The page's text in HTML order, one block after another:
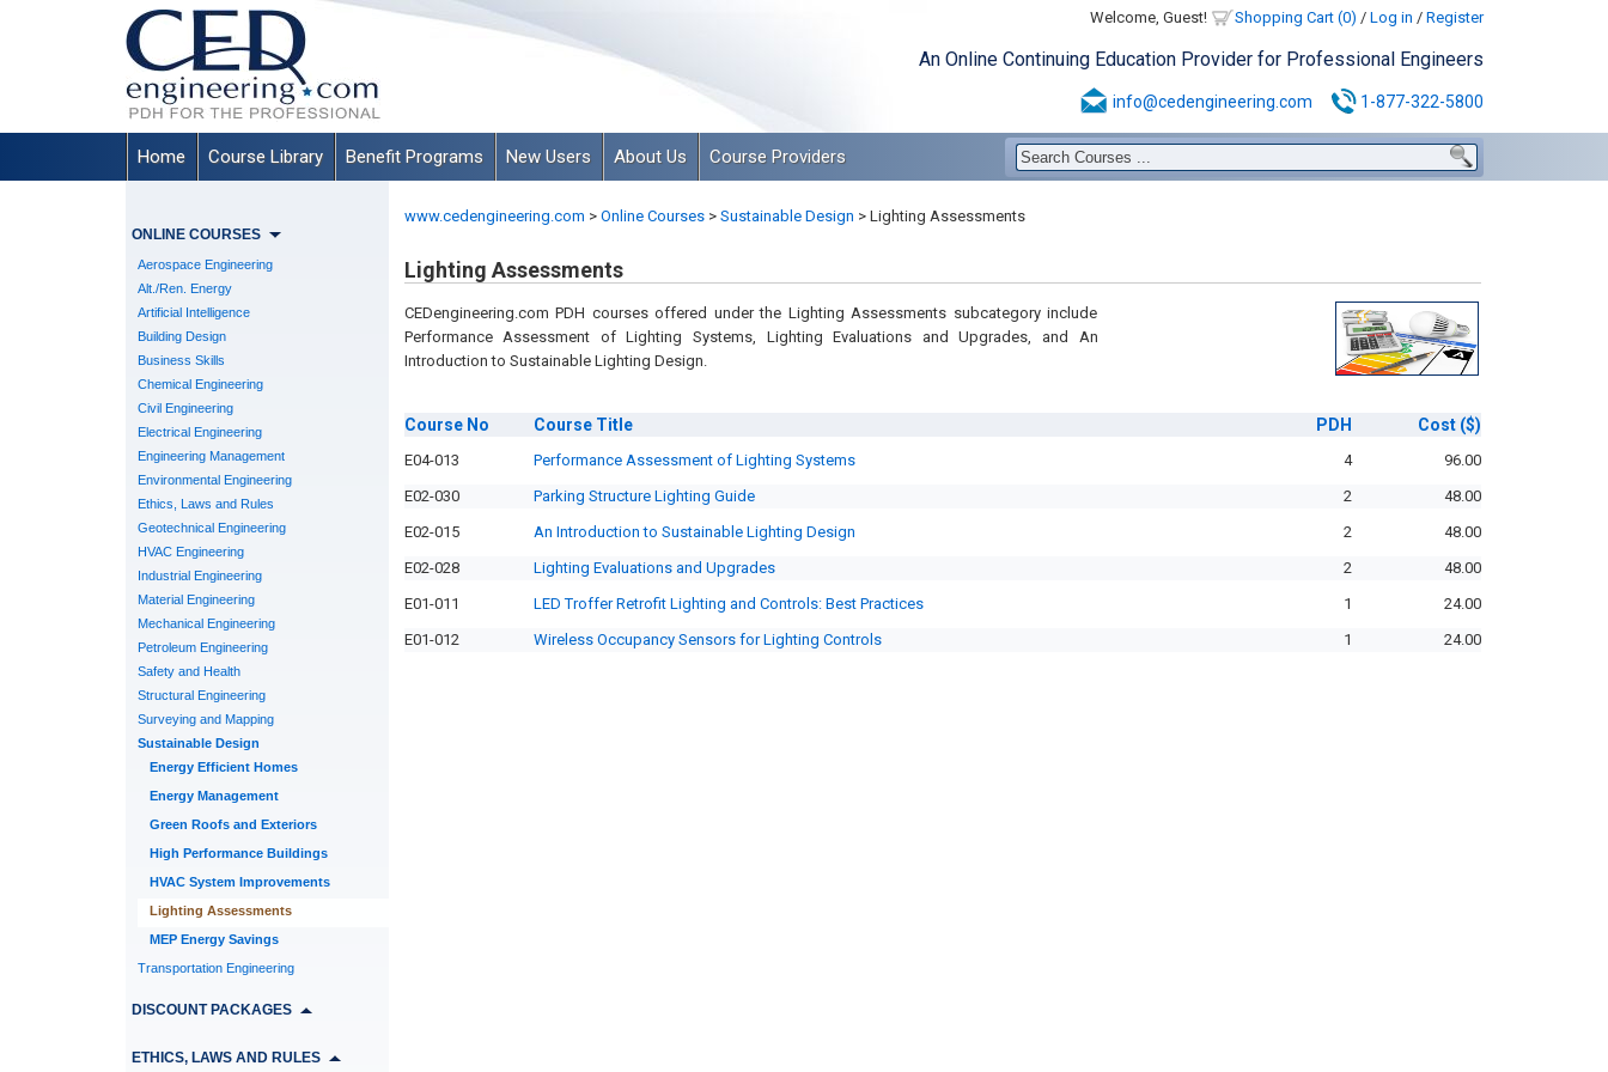
Welcome, Guest! Shopping Cart (0) / Log in / Register
An Online Continuing Education Provider for Professional Engineers
info@cedengineering.com 1-877-322-5800
Home Course Library Benefit Programs New Users About Us Course Providers
ONLINE COURSES
Aerospace Engineering
Alt./Ren. Energy
Artificial Intelligence
Building Design
Business Skills
Chemical Engineering
Civil Engineering
Electrical Engineering
Engineering Management
Environmental Engineering
Ethics, Laws and Rules
Geotechnical Engineering
HVAC Engineering
Industrial Engineering
Material Engineering
Mechanical Engineering
Petroleum Engineering
Safety and Health
Structural Engineering
Surveying and Mapping
Sustainable Design
Energy Efficient Homes
Energy Management
Green Roofs and Exteriors
High Performance Buildings
HVAC System Improvements
Lighting Assessments
MEP Energy Savings
Transportation Engineering
DISCOUNT PACKAGES
ETHICS, LAWS AND RULES
www.cedengineering.com > Online Courses > Sustainable Design >Lighting Assessments
Lighting Assessments
CEDengineering.com PDH courses offered under the Lighting Assessments subcategory include
Performance Assessment of Lighting Systems, Lighting Evaluations and Upgrades, and An
Introduction to Sustainable Lighting Design.
Course No Course Title PDH Cost ($)
E04-013 Performance Assessment of Lighting Systems 4
96.00
E02-030
Parking Structure Lighting Guide 2
48.00
E02-015
An Introduction to Sustainable Lighting Design 2
48.00
E02-028
Lighting Evaluations and Upgrades 2
48.00
E01-011
LED Troffer Retrofit Lighting and Controls: Best Practices 1
24.00
E01-012
Wireless Occupancy Sensors for Lighting Controls 1 24.00